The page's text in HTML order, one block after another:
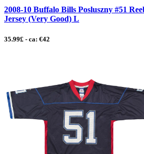
2008-10 Buffalo Bills Posluszny #51
Jersey (Very Good) L
35.99£ - ca: €42